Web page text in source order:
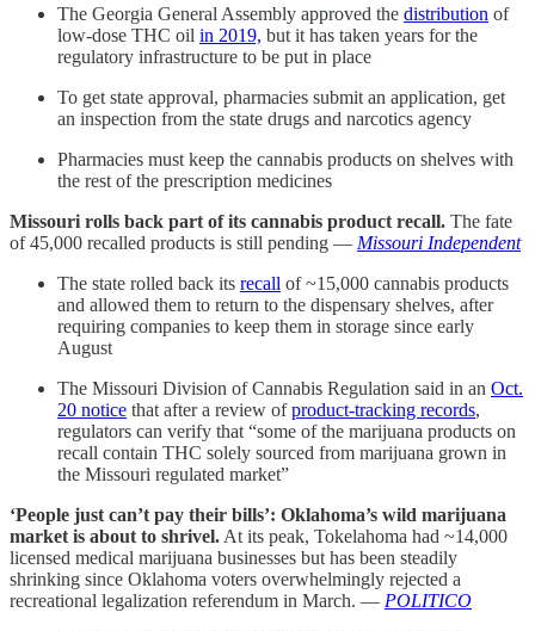
The Georgia General Assembly approved the distribution of
low-dose THC oil in 2019, but it has taken years for the
regulatory infrastructure to be put in place
To get state approval, pharmacies submit an application, get
an inspection from the state drugs and narcotics agency
Pharmacies must keep the cannabis products on shelves with
the rest of the prescription medicines
Missouri rolls back part of its cannabis product recall. The fate
of 45,000 recalled products is still pending — Missouri Independent
The state rolled back its recall of ~15,000 cannabis products
and allowed them to return to the dispensary shelves, after
requiring companies to keep them in storage since early
August
The Missouri Division of Cannabis Regulation said in an Oct.
20 notice that after a review ofproduct-tracking records,
regulators can verify that “some of the marijuana products on
recall contain THC solely sourced from marijuana grown in
the Missouri regulated market”
‘People just can’t pay their bills’: Oklahoma’s wild marijuana
market is about to shrivel. At its peak, Tokelahoma had ~14,000
licensed medical marijuana businesses but has been steadily
shrinking since Oklahoma voters overwhelmingly rejected a
recreational legalization referendum in March. — POLITICO